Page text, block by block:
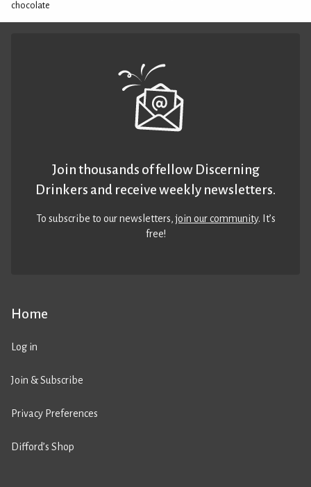
chocolate
Home
Log in
Join & Subscribe
Privacy Preferences
Difford’s Shop
Join thousands of fellow Discerning
Drinkers and receive weekly newsletters.
To subscribe to our newsletters,join our community. It’s
free!